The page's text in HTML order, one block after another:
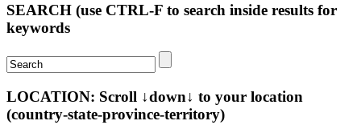
SEARCH (use CTRL-F to search inside results for
keywords
LOCATION: Scroll ↓down↓ to your location
(country-state-province-territory)